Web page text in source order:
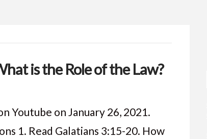
is the Role of the Law?
Youtube on January 26, 2021.
1. Read Galatians 3:15-20. How